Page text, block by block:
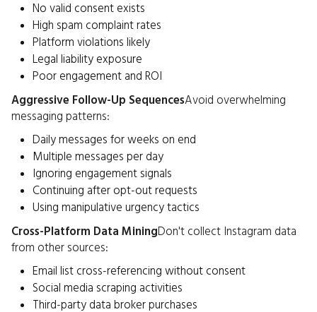
No valid consent exists
High spam complaint rates
Platform violations likely
Legal liability exposure
Poor engagement and ROI
Aggressive Follow-Up SequencesAvoid overwhelming
messaging patterns:
Daily messages for weeks on end
Multiple messages per day
Ignoring engagement signals
Continuing after opt-out requests
Using manipulative urgency tactics
Cross-Platform Data MiningDon't collect Instagram data
from other sources:
Email list cross-referencing without consent
Social media scraping activities
Third-party data broker purchases